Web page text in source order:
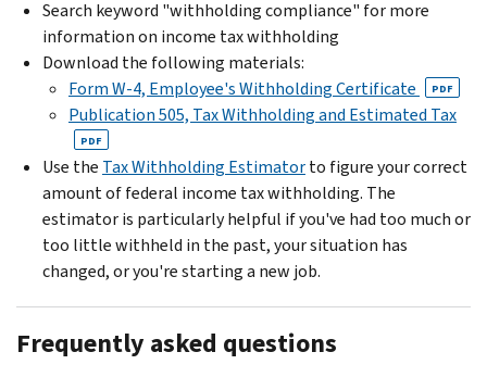
Search keyword "withholding compliance" for more
information on income tax withholding
Download the following materials:
Form W-4, Employee's Withholding Certificate
PDF
Publication 505, Tax Withholding and Estimated Tax
PDF
Use the Tax Withholding Estimatorto figure your correct
amount of federal income tax withholding. The
estimator is particularly helpful if you've had too much or
too little withheld in the past, your situation has
changed, or you're starting a new job.
Frequently asked questions